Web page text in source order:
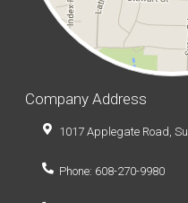
Company Address
1017 Applegate Road,
Phone: 608-270-9980